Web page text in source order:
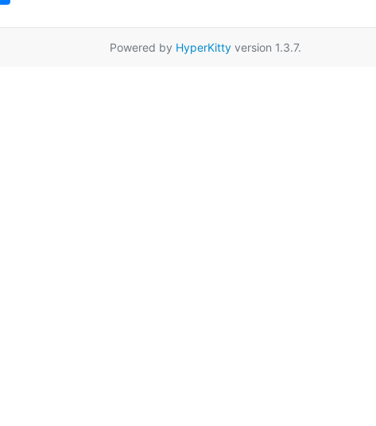
Powered by HyperKittyversion 1.3.7.